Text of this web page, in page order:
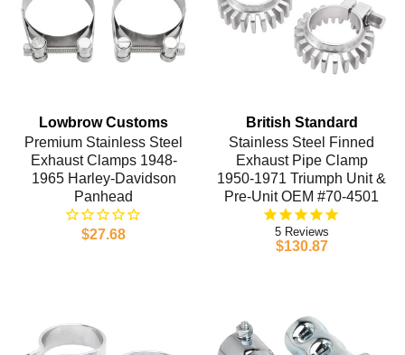
Lowbrow Customs
Premium Stainless Steel
Exhaust Clamps 1948-
1965 Harley-Davidson
Panhead
$27.68
British Standard
Stainless Steel Finned
Exhaust Pipe Clamp
1950-1971 Triumph Unit &
Pre-Unit OEM #70-4501
5
$130.87